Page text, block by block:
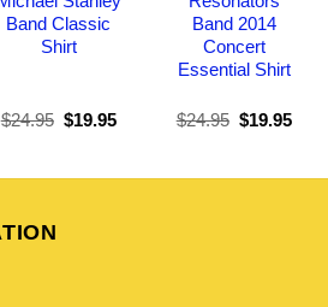
Band Classic
Shirt
$24.95 Original
$19.95Current
Band 2014
Concert
Essential Shirt
$24.95 Original
$19.95